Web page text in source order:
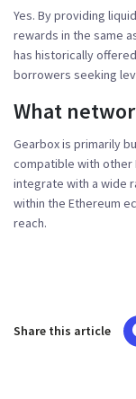
Yes. By providing
rewards in the same
has historically
borrowers seeking
What
Gearbox is primarily
compatible with other
integrate with a wide
within the Ethereum
reach.
Share this article